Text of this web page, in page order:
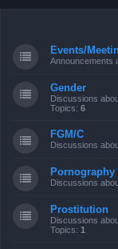
Events/
Announcements
Gender
Discussions
Topics: 6
FGM/C
Discussions
Pornography
Discussions
Prostitution
Discussions
Topics: 1